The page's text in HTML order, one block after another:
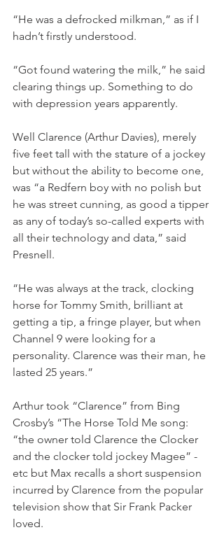
“He was a defrocked milkman,” as if I
hadn’t firstly understood.
“Got found watering the milk,” he said
clearing things up. Something to do
with depression years apparently.
Well Clarence (Arthur Davies), merely
five feet tall with the stature of a jockey
but without the ability to become one,
was “a Redfern boy with no polish but
he was street cunning, as good a tipper
as any of today’s so-called experts with
all their technology and data,” said
Presnell.
“He was always at the track, clocking
horse for Tommy Smith, brilliant at
getting a tip, a fringe player, but when
Channel 9 were looking for a
personality. Clarence was their man, he
lasted 25 years.”
Arthur took “Clarence” from Bing
Crosby’s “The Horse Told Me song:
“the owner told Clarence the Clocker
and the clocker told jockey Magee” -
etc but Max recalls a short suspension
incurred by Clarence from the popular
television show that Sir Frank Packer
loved.